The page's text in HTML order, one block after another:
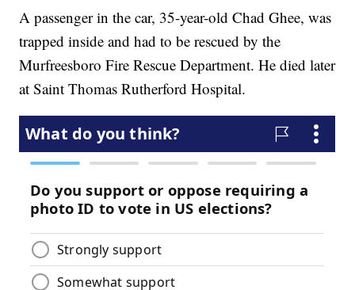
A passenger in the car, 35-year-old Chad Ghee, was
trapped inside and had to be rescued by the
Murfreesboro Fire Rescue Department. He died later
at Saint Thomas Rutherford Hospital.